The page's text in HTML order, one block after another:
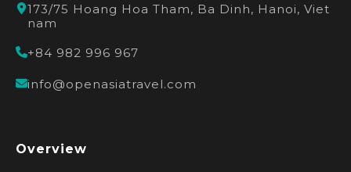
173/75 Hoang Hoa Tham, Ba Dinh, Hanoi, Viet
nam
+84 982 996 967
info@openasiatravel.com
Overview